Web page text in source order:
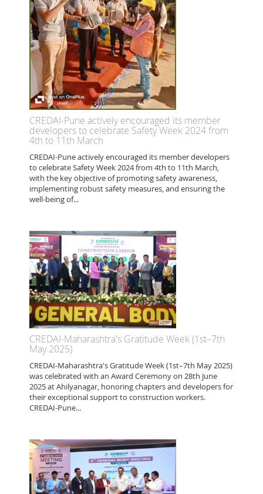
CREDAI-Pune actively encouraged its member
developers to celebrate Safety Week 2024 from
4th to 11th March
CREDAI-Pune actively encouraged its member developers
to celebrate Safety Week 2024 from 4th to 11th March,
with the key objective of promoting safety awareness,
implementing robust safety measures, and ensuring the
well-being of...
CREDAI-Maharashtra's Gratitude Week (1st–7th
May 2025)
CREDAI-Maharashtra's Gratitude Week (1st–7th May 2025)
was celebrated with an Award Ceremony on 28th June
2025 at Ahilyanagar, honoring chapters and developers for
their exceptional support to construction workers.
CREDAI-Pune...